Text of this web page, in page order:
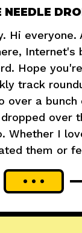
NEEDLE
Hi everyone.
Internet's
Hope
track
over a bunch
over
Whether I
them or